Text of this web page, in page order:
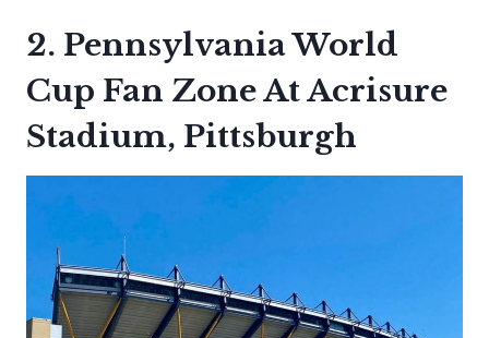
2. Pennsylvania World
Cup Fan Zone At Acrisure
Stadium, Pittsburgh